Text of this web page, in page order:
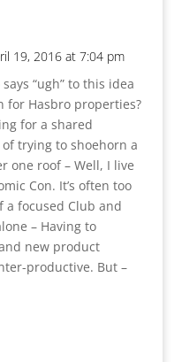
19, 2016 at 7:04 pm
“ugh” to this idea
for Hasbro properties?
for a shared
trying to shoehorn a
one roof – Well, I live
Con. It’s often too
a focused Club and
– Having to
new product
productive. But –